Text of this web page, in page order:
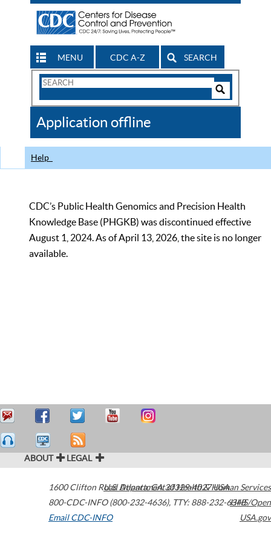
MENU CDC A-Z SEARCH
Search
CDC
Application offline
Help
CDC’s Public Health Genomics and Precision Health
Knowledge Base (PHGKB) was discontinued effective
August 1, 2024. As of April 13, 2026, the site is no longer
available.
ABOUT LEGAL
1600 Clifton Road Atlanta,GA30329-4027USA
800-CDC-INFO (800-232-4636), TTY: 888-232-6348
Email CDC-INFO
U.S. Department of Health & Human Services
HHS/Open
USA.gov